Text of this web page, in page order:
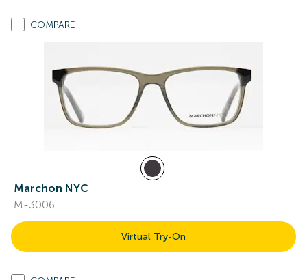
COMPARE
Marchon NYC
M-3006
Virtual Try-On